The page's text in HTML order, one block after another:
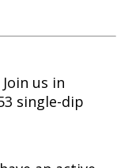
us in
single-dip